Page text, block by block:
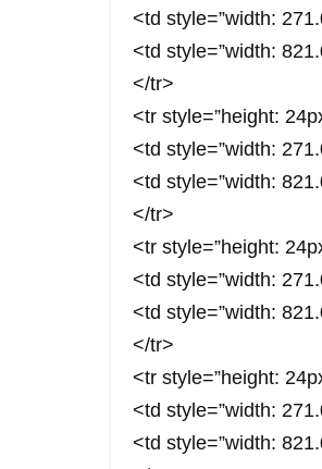
<td style=”width:
<td style=”width:
</tr>
<tr style=”height:
<td style=”width:
<td style=”width:
</tr>
<tr style=”height:
<td style=”width:
<td style=”width:
</tr>
<tr style=”height:
<td style=”width:
<td style=”width: